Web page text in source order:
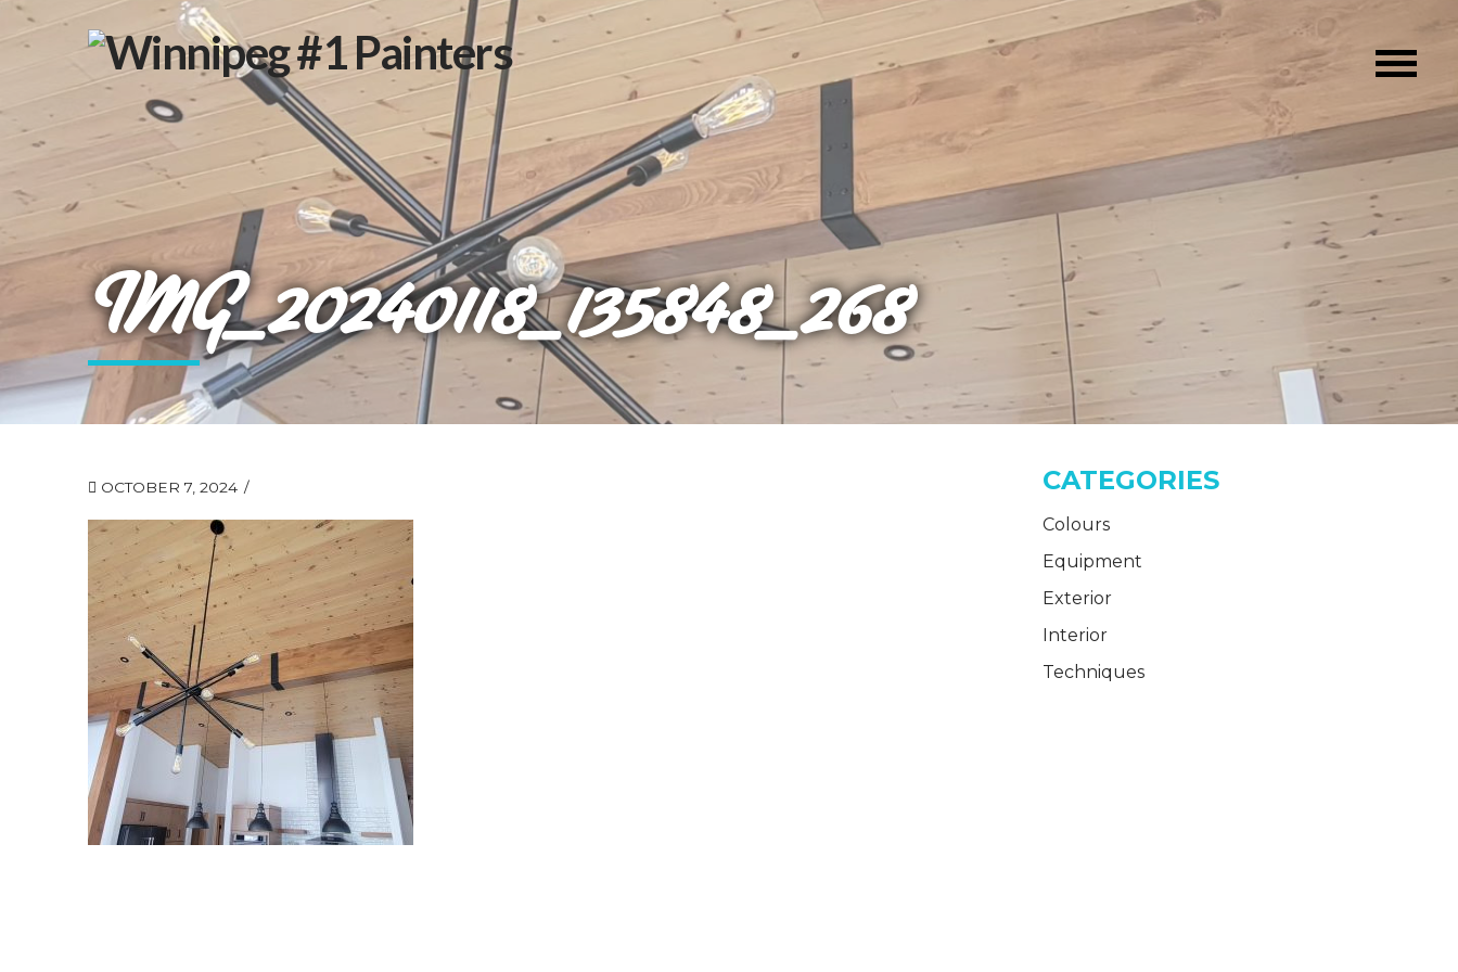
IMG_20240118_135848_268
OCTOBER 7, 2024 CATEGORIES
Colours
Equipment
Exterior
Interior
Techniques